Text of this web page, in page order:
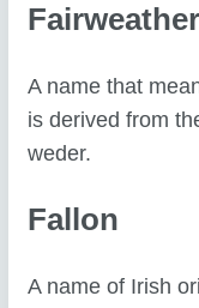
Fairweather
A name that
is derived from
weder.
Fallon
A name of Irish